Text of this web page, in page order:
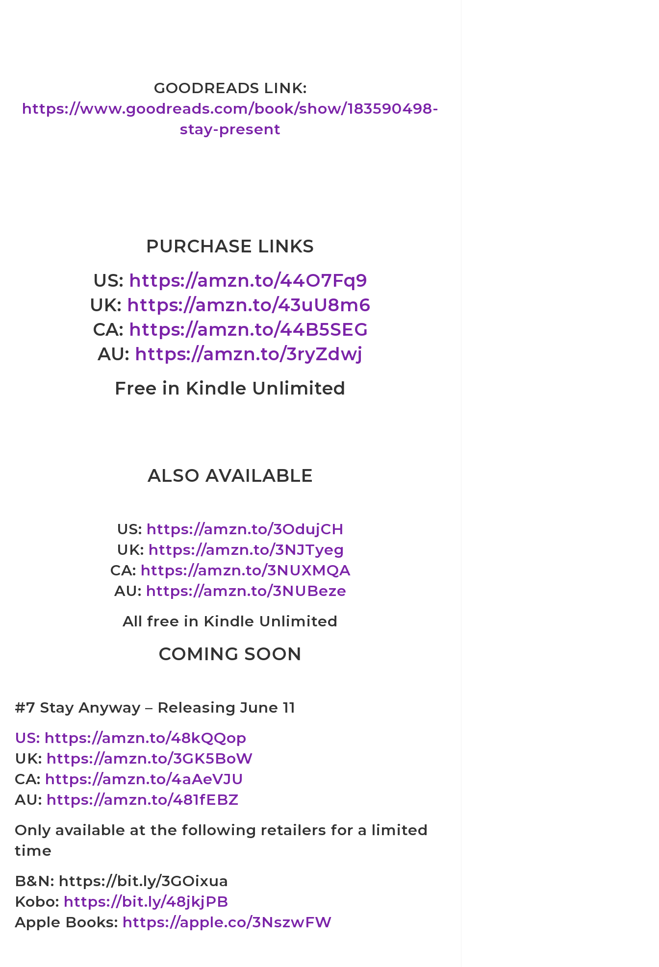
GOODREADS LINK:
https://www.goodreads.com/book/show/183590498-
stay-present
PURCHASE LINKS
US: https://amzn.to/44O7Fq9
UK: https://amzn.to/43uU8m6
CA: https://amzn.to/44B5SEG
AU: https://amzn.to/3ryZdwj
Free in Kindle Unlimited
ALSO AVAILABLE
US: https://amzn.to/3OdujCH
UK: https://amzn.to/3NJTyeg
CA: https://amzn.to/3NUXMQA
AU: https://amzn.to/3NUBeze
All free in Kindle Unlimited
COMING SOON
#7 Stay Anyway – Releasing June 11
US: https://amzn.to/48kQQop
UK: https://amzn.to/3GK5BoW
CA: https://amzn.to/4aAeVJU
AU: https://amzn.to/481fEBZ
Only available at the following retailers for a limited
time
B&N: https://bit.ly/3GOixua
Kobo: https://bit.ly/48jkjPB
Apple Books: https://apple.co/3NszwFW